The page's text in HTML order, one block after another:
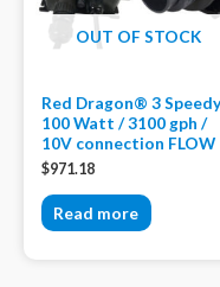
OUT OF STOCK
Red Dragon® 3 Speedy
100 Watt / 3100 gph /
10V connection FLOW
$971.18
Read more